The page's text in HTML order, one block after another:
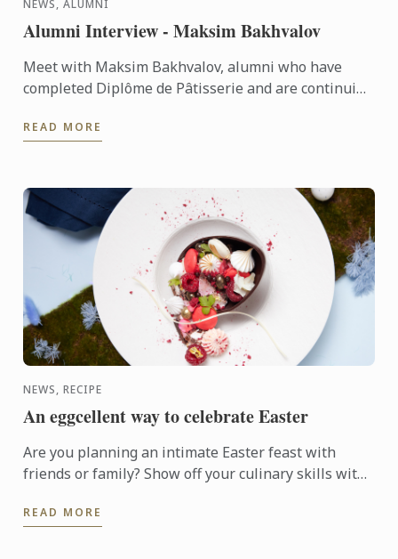
NEWS, ALUMNI
Alumni Interview - Maksim Bakhvalov
Meet with Maksim Bakhvalov, alumni who have
completed Diplôme de Pâtisserie and are continuing
Instructor.
READ MORE
NEWS, RECIPE
An eggcellent way to celebrate Easter
Are you planning an intimate Easter feast with
friends or family? Show off your culinary skills with
egg ...
READ MORE